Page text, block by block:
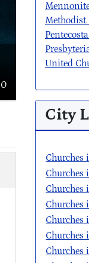
0
Methodist
United
City
Churches
Churches
Churches
Churches
Churches
Churches
Churches